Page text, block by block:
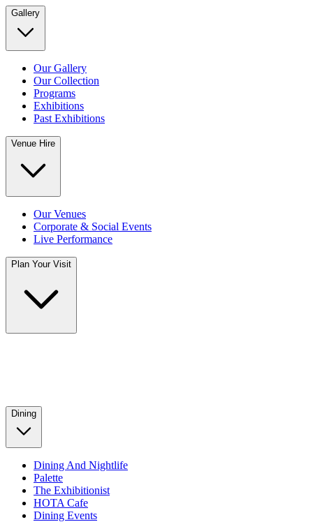
Gallery
Our Gallery
Our Collection
Programs
Exhibitions
Past Exhibitions
Venue Hire
Our Venues
Corporate & Social Events
Live Performance
Plan Your Visit
Dining
Dining And Nightlife
Palette
The Exhibitionist
HOTA Cafe
Dining Events